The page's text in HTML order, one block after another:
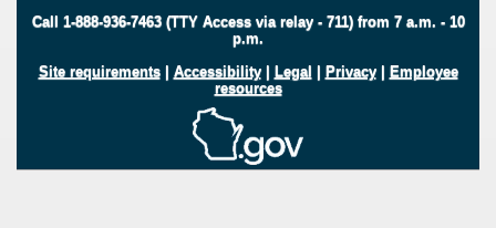
Call 1-888-936-7463 (TTY Access via relay - 711) from 7 a.m. - 10
p.m.
Site requirements| Accessibility| Legal | Privacy| Employee
resources